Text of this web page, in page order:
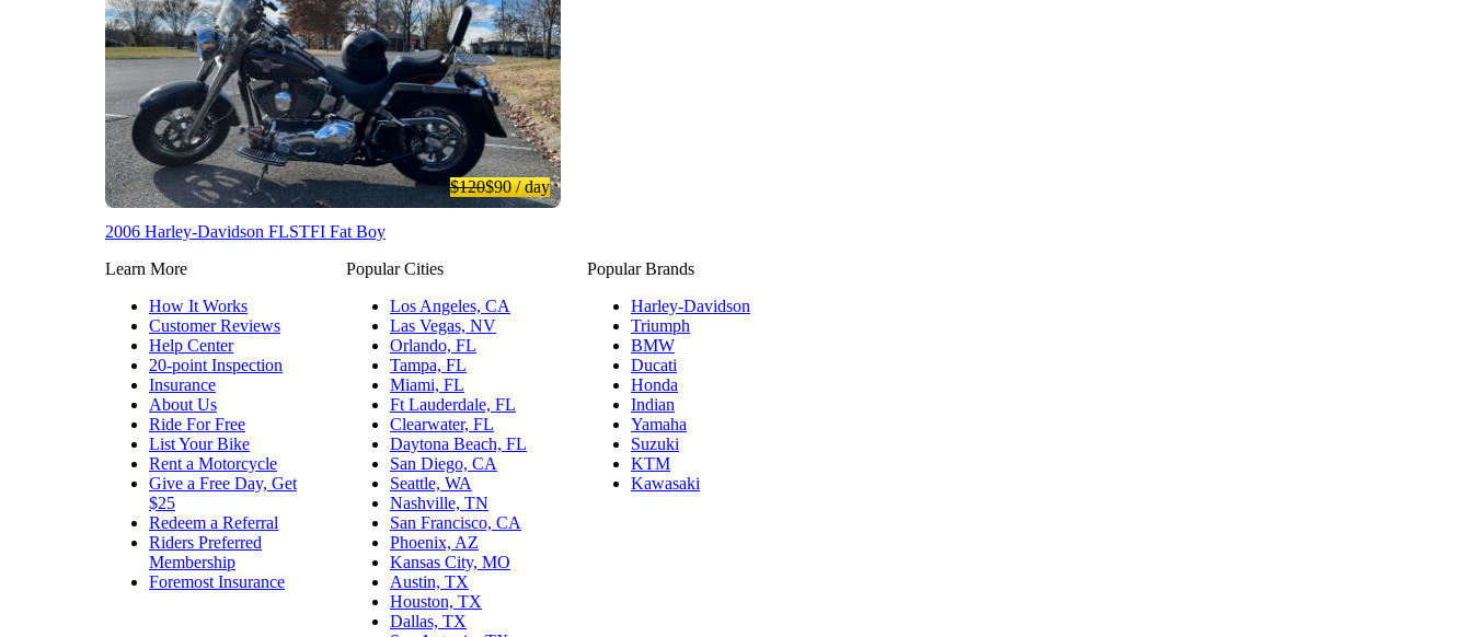
$120$90/ day
2006 Harley-Davidson FLSTFI Fat Boy
Learn More
How It Works
Customer Reviews
Help Center
20-point Inspection
Insurance
About Us
Ride For Free
List Your Bike
Rent a Motorcycle
Give a Free Day, Get
$25
Redeem a Referral
Riders Preferred
Membership
Foremost Insurance
Popular Cities
Los Angeles, CA
Las Vegas, NV
Orlando, FL
Tampa, FL
Miami, FL
Ft Lauderdale, FL
Clearwater, FL
Daytona Beach, FL
San Diego, CA
Seattle, WA
Nashville, TN
San Francisco, CA
Phoenix, AZ
Kansas City, MO
Austin, TX
Houston, TX
Dallas, TX
Popular Brands
Harley-Davidson
Triumph
BMW
Ducati
Honda
Indian
Yamaha
Suzuki
KTM
Kawasaki